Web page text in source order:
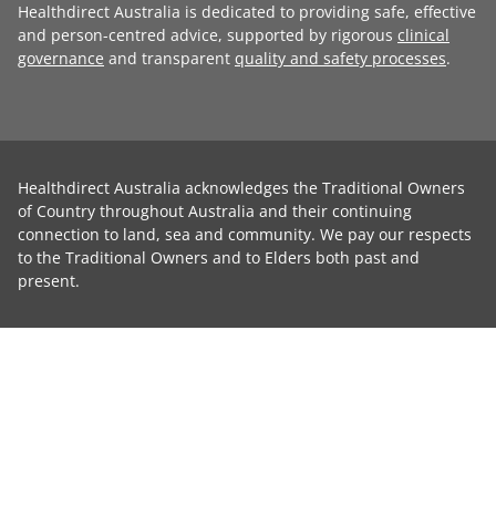
Healthdirect Australia is dedicated to providing safe, effective
and person-centred advice, supported by rigorous clinical
governance and transparent quality and safety processes.
Healthdirect Australia acknowledges the Traditional Owners
of Country throughout Australia and their continuing
connection to land, sea and community. We pay our respects
to the Traditional Owners and to Elders both past and
present.